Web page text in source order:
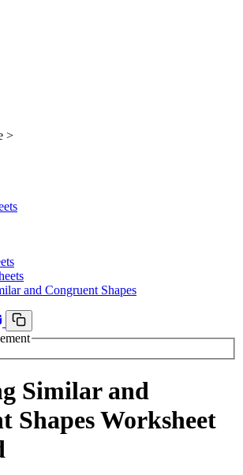
>
and Congruent Shapes
Similar and
Shapes Worksheet